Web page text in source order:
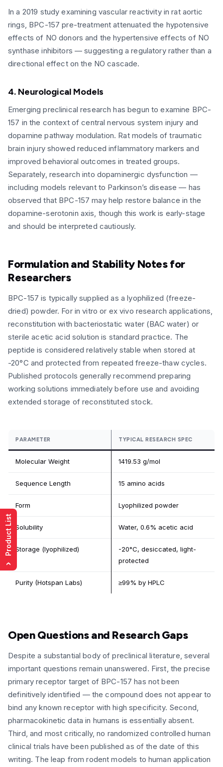
In a 2019 study examining vascular reactivity in rat aortic
rings, BPC-157 pre-treatment attenuated the hypotensive
effects of NO donors and the hypertensive effects of NO
synthase inhibitors — suggesting a regulatory rather than a
directional effect on the NO cascade.
4. Neurological Models
Emerging preclinical research has begun to examine BPC-
157 in the context of central nervous system injury and
dopamine pathway modulation. Rat models of traumatic
brain injury showed reduced inflammatory markers and
improved behavioral outcomes in treated groups.
Separately, research into dopaminergic dysfunction —
including models relevant to Parkinson’s disease — has
observed that BPC-157 may help restore balance in the
dopamine-serotonin axis, though this work is early-stage
and should be interpreted cautiously.
Formulation and Stability Notes for
Researchers
BPC-157 is typically supplied as a lyophilized (freeze-
dried) powder. For in vitro or ex vivo research applications,
reconstitution with bacteriostatic water (BAC water) or
sterile acetic acid solution is standard practice. The
peptide is considered relatively stable when stored at
-20°C and protected from repeated freeze-thaw cycles.
Published protocols generally recommend preparing
working solutions immediately before use and avoiding
extended storage of reconstituted stock.
PARAMETER TYPICAL RESEARCH SPEC
Molecular Weight 1419.53 g/mol
Sequence Length 15 amino acids
Form Lyophilized powder
Solubility Water, 0.6% acetic acid
Storage (lyophilized)
-20°C, desiccated, light-
protected
Purity (Hotspan Labs) ≥99% by HPLC
Open Questions and Research Gaps
Despite a substantial body of preclinical literature, several
important questions remain unanswered. First, the precise
primary receptor target of BPC-157 has not been
definitively identified — the compound does not appear to
bind any known receptor with high specificity. Second,
pharmacokinetic data in humans is essentially absent.
Third, and most critically, no randomized controlled human
clinical trials have been published as of the date of this
writing. The leap from rodent models to human application
›
Product List